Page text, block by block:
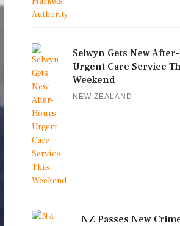
Selwyn Gets New
Urgent Care Service
Weekend
NEW ZEALAND
NZ Passes New